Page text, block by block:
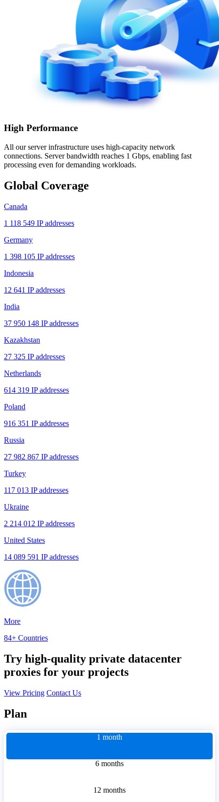
High Performance
All our server infrastructure uses high-capacity network
connections. Server bandwidth reaches 1 Gbps, enabling fast
processing even for demanding workloads.
Global Coverage
Canada
1 118 549 IP addresses
Germany
1 398 105 IP addresses
Indonesia
12 641 IP addresses
India
37 950 148 IP addresses
Kazakhstan
27 325 IP addresses
Netherlands
614 319 IP addresses
Poland
916 351 IP addresses
Russia
27 982 867 IP addresses
Turkey
117 013 IP addresses
Ukraine
2 214 012 IP addresses
United States
14 089 591 IP addresses
More
84+ Countries
Try high-quality private datacenter
proxies for your projects
View Pricing Contact Us
Plan
1 month
6 months
12 months